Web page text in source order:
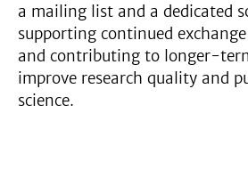
a mailing list and a dedicated
supporting continued
and contributing to longer-
improve research quality and
science.